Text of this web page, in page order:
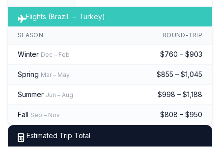
Flights (Brazil → Turkey)
SEASON ROUND-TRIP
Winter Dec – Feb $760 – $903
Spring Mar – May $855 – $1,045
Summer Jun – Aug $998 – $1,188
Fall Sep – Nov $808 – $950
Estimated Trip Total